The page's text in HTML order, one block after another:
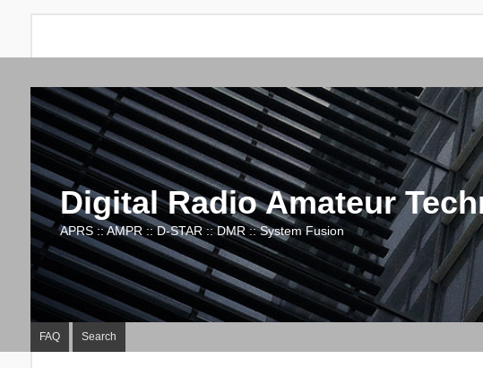
Digital Radio Amateur
APRS :: AMPR :: D-STAR :: DMR :: System Fusion
FAQ Search